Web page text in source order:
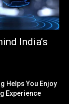
India’s
Helps You Enjoy
Experience